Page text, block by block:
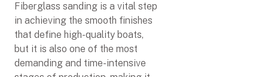
Fiberglass sanding is a vital step
in achieving the smooth finishes
that define high-quality boats,
but it is also one of the most
demanding and time-intensive